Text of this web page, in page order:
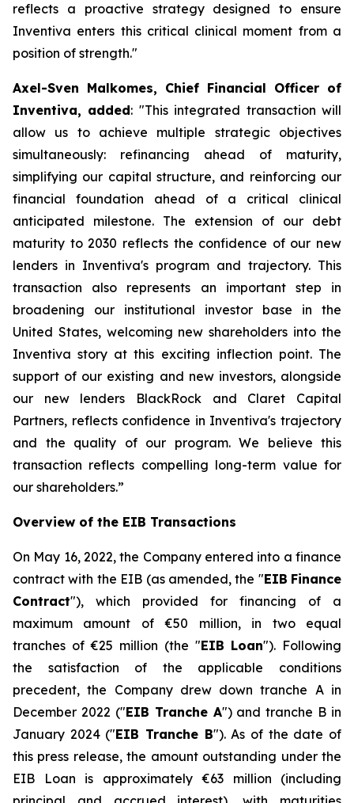
reflects a proactive strategy designed to ensure
Inventiva enters this critical clinical moment from a
position of strength."
Axel-Sven Malkomes, Chief Financial Officer of
Inventiva, added: "This integrated transaction will
allow us to achieve multiple strategic objectives
simultaneously: refinancing ahead of maturity,
simplifying our capital structure, and reinforcing our
financial foundation ahead of a critical clinical
anticipated milestone. The extension of our debt
maturity to 2030 reflects the confidence of our new
lenders in Inventiva's program and trajectory. This
transaction also represents an important step in
broadening our institutional investor base in the
United States, welcoming new shareholders into the
Inventiva story at this exciting inflection point. The
support of our existing and new investors, alongside
our new lenders BlackRock and Claret Capital
Partners, reflects confidence in Inventiva's trajectory
and the quality of our program. We believe this
transaction reflects compelling long-term value for
our shareholders.”
Overview of the EIB Transactions
On May 16, 2022, the Company entered into a finance
contract with the EIB (as amended, the "EIB Finance
Contract"), which provided for financing of a
maximum amount of €50 million, in two equal
tranches of €25 million (the "EIB Loan"). Following
the satisfaction of the applicable conditions
precedent, the Company drew down tranche A in
December 2022 ("EIB Tranche A") and tranche B in
January 2024 ("EIB Tranche B"). As of the date of
this press release, the amount outstanding under the
EIB Loan is approximately €63 million (including